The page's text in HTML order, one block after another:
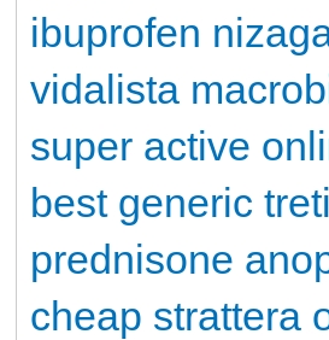
ibuprofen
vidalista
super active
best generic
prednisone
cheap strattera